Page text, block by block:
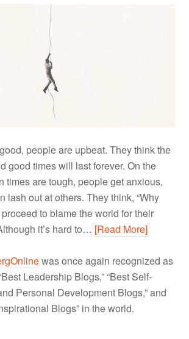
people are upbeat. They think the
good times will last forever. On the
times are tough, people get anxious,
lash out at others. They think, “Why
to blame the world for their
it’s hard to… [Read More]
was once again recognized as
Leadership Blogs,” “Best Self-
Personal Development Blogs,” and
Blogs” in the world.